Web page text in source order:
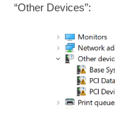
“Other Devices”: